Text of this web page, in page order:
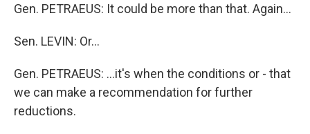
Gen. PETRAEUS: It could be more than that. Again…
Sen. LEVIN: Or…
Gen. PETRAEUS: …it's when the conditions or - that
we can make a recommendation for further
reductions.